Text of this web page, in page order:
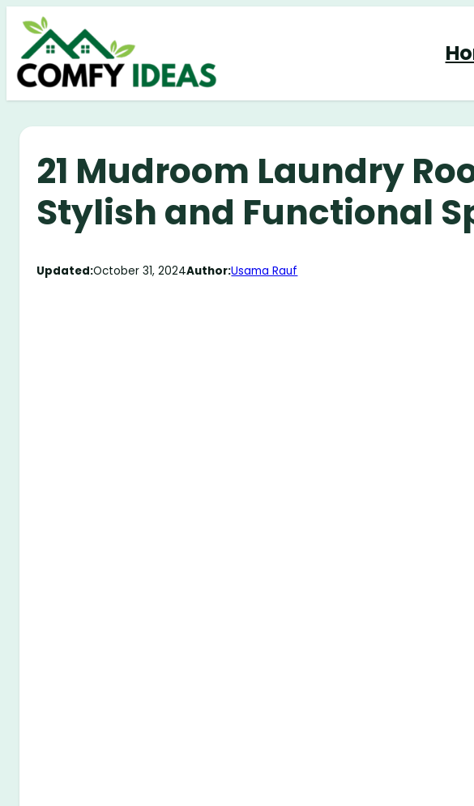
Skip
content
21 Mudroom Laundry
Stylish and Functional
Updated:October 31, 2024Author:Usama Rauf